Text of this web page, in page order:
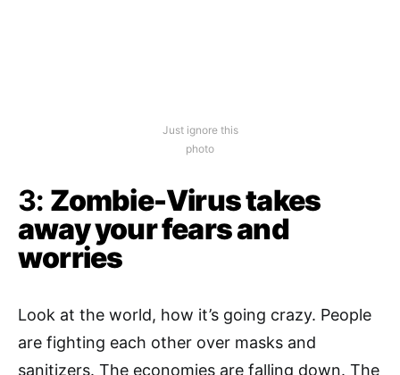
Just ignore this
photo
3: Zombie-Virus takes
away your fears and
worries
Look at the world, how it’s going crazy. People
are fighting each other over masks and
sanitizers. The economies are falling down. The